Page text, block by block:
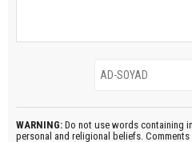
WARNING: Do not use words containing
personal and religional beliefs.